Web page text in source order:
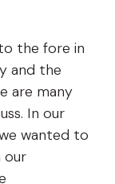
the fore in
and the
are many
In our
wanted to
our